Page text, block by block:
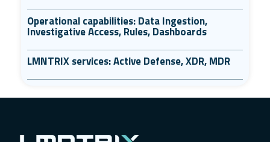
Operational capabilities: Data Ingestion,
Investigative Access, Rules, Dashboards
LMNTRIX services: Active Defense, XDR, MDR